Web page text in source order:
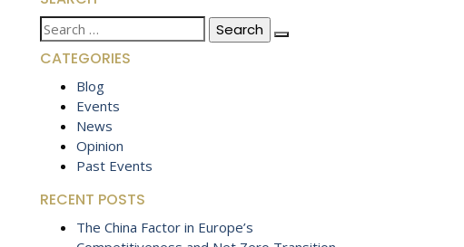
Search
for:
CATEGORIES
Blog
Events
News
Opinion
Past Events
RECENT POSTS
The China Factor in Europe’s